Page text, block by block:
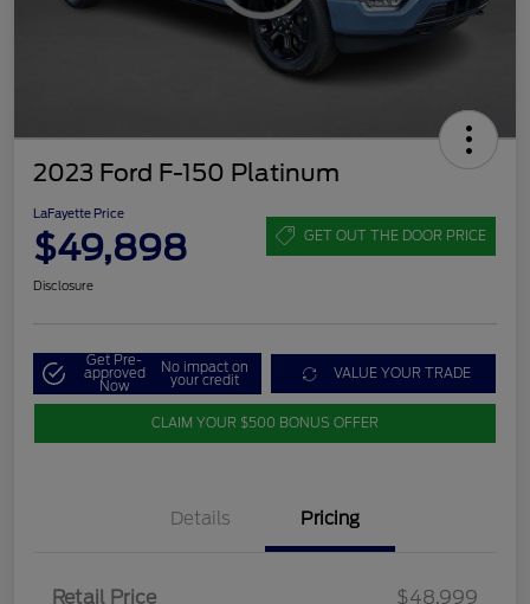
2023 Ford F-150 Platinum
LaFayette Price
$49,898 GET OUT THE DOOR PRICE
Disclosure
Get Pre-
approved
Now
No impact on
your credit VALUE YOUR TRADE
CLAIM YOUR $500 BONUS OFFER
Details Pricing
Retail Price $48,999